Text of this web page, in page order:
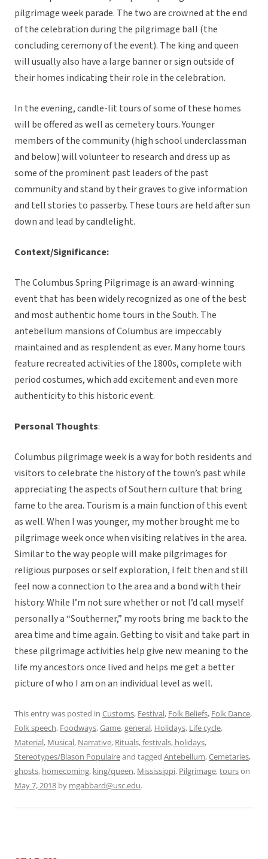
pilgrimage week parade. The two are crowned at the end
of the celebration during the pilgrimage ball (the
concluding ceremony of the event). The king and queen
will usually also have a large banner or sign outside of
their homes indicating their role in the celebration.
In the evening, candle-lit tours of some of these homes
will be offered as well as cemetery tours. Younger
members of the community (high school underclassman
and below) will volunteer to research and dress up as
some of the prominent past leaders of the past
community and stand by their graves to give information
and tell stories to passerby. These tours are held after sun
down and lead by candlelight.
Context/Significance:
The Columbus Spring Pilgrimage is an award-winning
event that has been widely recognized as one of the best
and most authentic home tours in the South. The
antebellum mansions of Columbus are impeccably
maintained and as resplendent as ever. Many home tours
feature recreated activities of the 1800s, complete with
period costumes, which add excitement and even more
authenticity to this historic event.
Personal Thoughts:
Columbus pilgrimage week is a way for both residents and
visitors to celebrate the history of the town’s past while
appreciating the aspects of Southern culture that bring
fame to the area. Tourism is a main function of this event
as well. When I was younger, my mother brought me to
pilgrimage week once when visiting relatives in the area.
Similar to the way people will make pilgrimages for
religious purposes or self exploration, I felt then and still
feel now a connection to the area and a bond with their
history. While I’m not sure whether or not I’d call myself
personally a “Southerner,” my roots bring me back to the
area time and time again. Getting to visit and take part in
these pilgrimage activities help give new meaning to the
life my ancestors once lived and helps me get a better
picture of who I am on an individual level as well.
This entry was posted in Customs, Festival, Folk Beliefs, Folk Dance,
Folk speech, Foodways,Game,general, Holidays, Life cycle,
Material, Musical, Narrative, Rituals, festivals, holidays,
Stereotypes/Blason Populaireand tagged Antebellum,Cemetaries,
ghosts, homecoming, king/queen, Mississippi, Pilgrimage,tourson
May 7, 2018 by mgabbard@usc.edu.